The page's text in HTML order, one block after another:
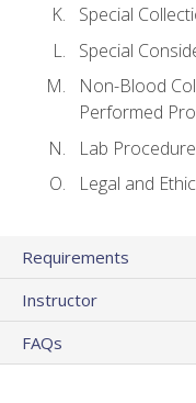
Special
Special
Non-Blood
Performed
Lab
Legal and
Requirements
Instructor
FAQs